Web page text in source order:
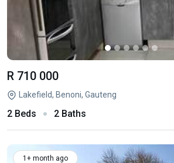
R 710 000
Lakefield, Benoni, Gauteng
2 Beds 2 Baths
1+ month ago